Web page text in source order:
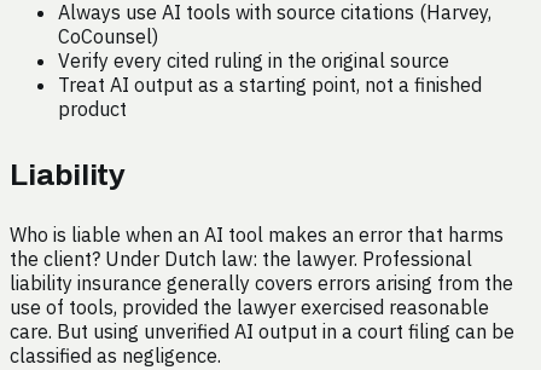
Always use AI tools with source citations (Harvey,
CoCounsel)
Verify every cited ruling in the original source
Treat AI output as a starting point, not a finished
product
Liability
Who is liable when an AI tool makes an error that harms
the client? Under Dutch law: the lawyer. Professional
liability insurance generally covers errors arising from the
use of tools, provided the lawyer exercised reasonable
care. But using unverified AI output in a court filing can be
classified as negligence.